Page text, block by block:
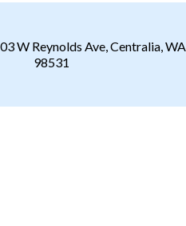
W Reynolds Ave, Centralia, WA
98531